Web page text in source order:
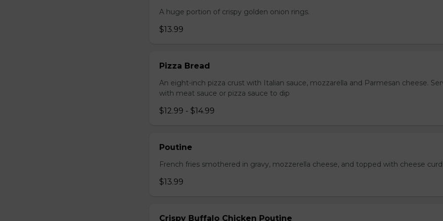
A huge portion of crispy golden onion rings.
$13.99
Pizza Bread
An eight-inch pizza crust with Italian sauce, mozzarella and Parmesan cheese.
with meat sauce or pizza sauce to dip
$12.99 - $14.99
Poutine
French fries smothered in gravy, mozzerella cheese, and topped with cheese
$13.99
Crispy Buffalo Chicken Poutine